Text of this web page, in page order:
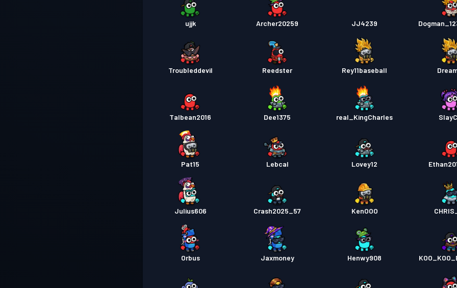
ujjk Archer20259 JJ4239
Troubleddevil Reedster Rey11baseball
Talbean2016 Dee1375 real_KingCharles
Pat15 Lebcal Lovey12
Julius606 Crash2025_57 KenOOO
Orbus Jaxmoney Henwy908